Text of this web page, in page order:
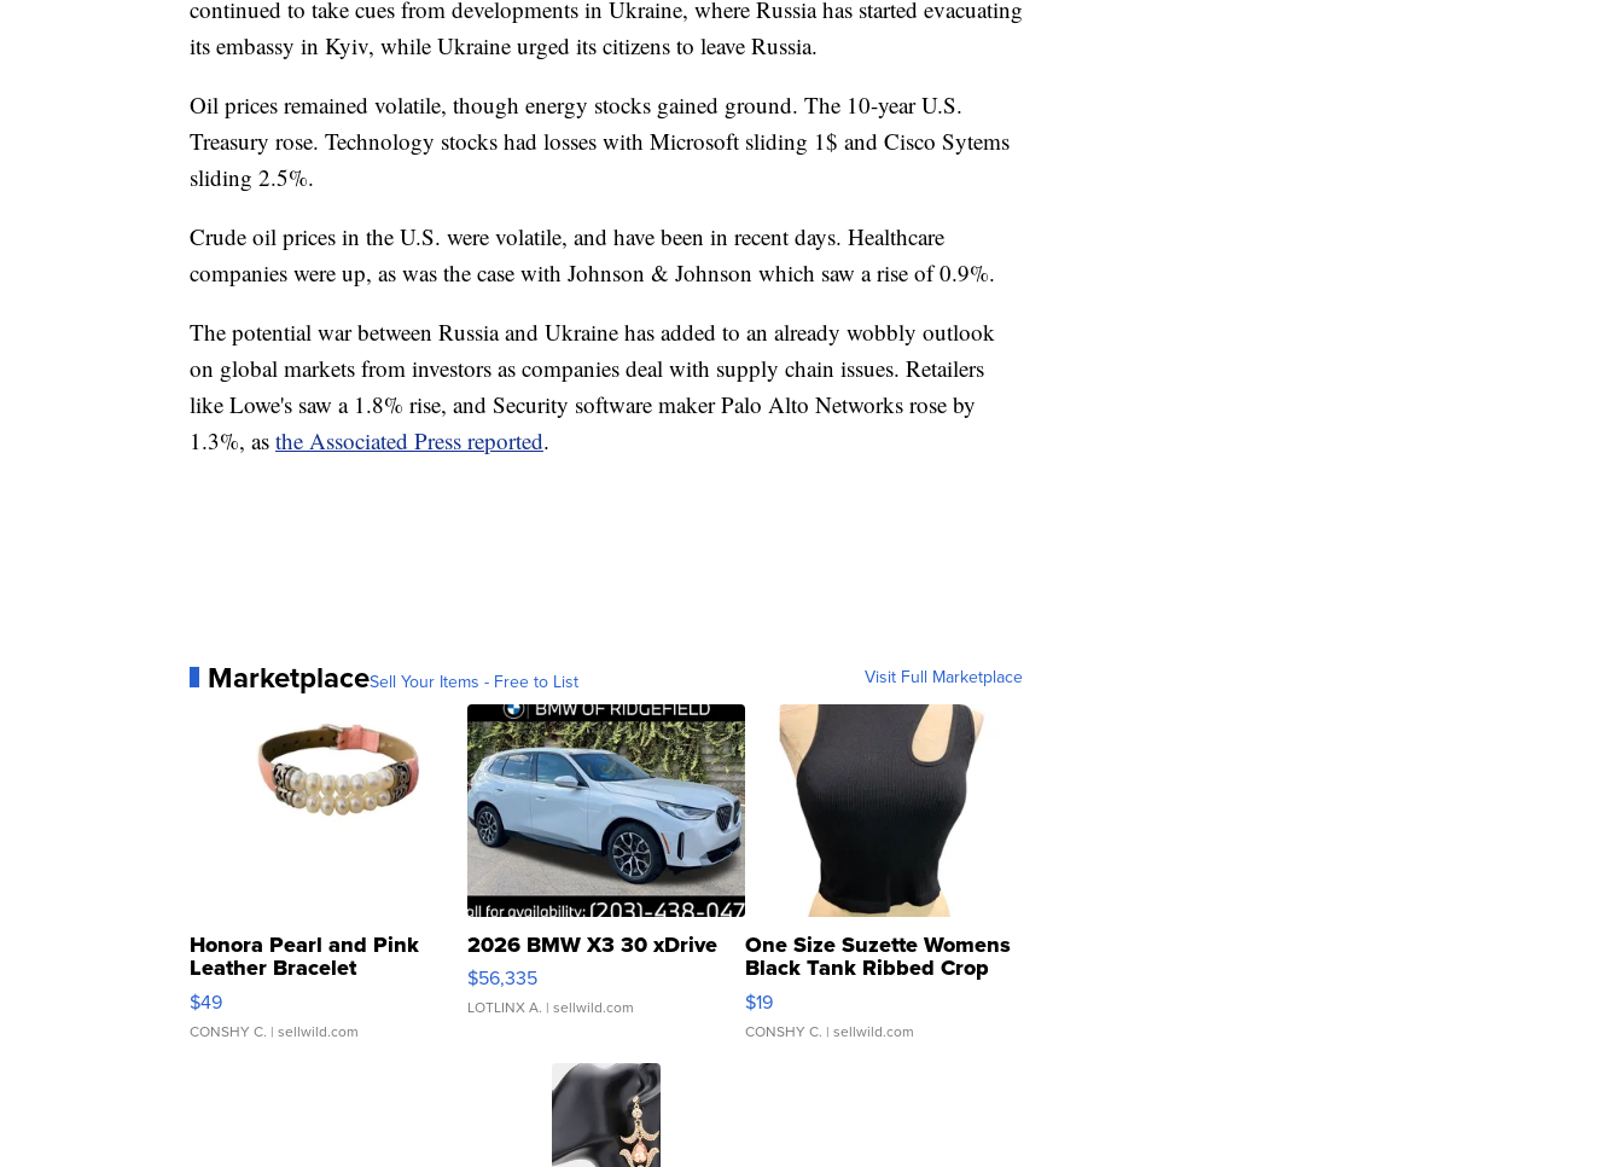
continued to take cues from developments in Ukraine, where Russia has started evacuating
its embassy in Kyiv, while Ukraine urged its citizens to leave Russia.
Oil prices remained volatile, though energy stocks gained ground. The 10-year U.S.
Treasury rose. Technology stocks had losses with Microsoft sliding 1$ and Cisco Sytems
sliding 2.5%.
Crude oil prices in the U.S. were volatile, and have been in recent days. Healthcare
companies were up, as was the case with Johnson & Johnson which saw a rise of 0.9%.
The potential war between Russia and Ukraine has added to an already wobbly outlook
on global markets from investors as companies deal with supply chain issues. Retailers
like Lowe's saw a 1.8% rise, and Security software maker Palo Alto Networks rose by
1.3%, as the Associated Press reported.
MarketplaceSell Your Items - Free to List Visit Full Marketplace
Honora Pearl and Pink
Leather Bracelet
Adjustable Buckle Clo...
$49
CONSHY C. | sellwild.com
2026 BMW X3 30 xDrive
$56,335
LOTLINX A. | sellwild.com
One Size Suzette Womens
Black Tank Ribbed Crop
Asymmetrical ...
$19
CONSHY C. | sellwild.com